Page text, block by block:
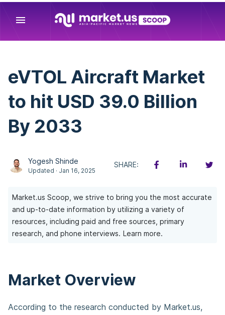
menu
eVTOL Aircraft Market
to hit USD 39.0 Billion
By 2033
Yogesh Shinde
Updated · Jan 16, 2025
SHARE:
Market.us Scoop, we strive to bring you the most accurate
and up-to-date information by utilizing a variety of
resources, including paid and free sources, primary
research, and phone interviews. Learn more.
Market Overview
According to the research conducted by Market.us,